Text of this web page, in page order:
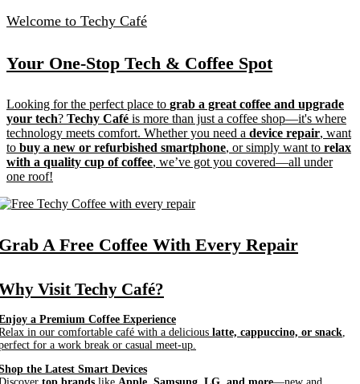
Welcome to Techy Café
Your One-Stop Tech & Coffee Spot
Looking for the perfect place to grab a great coffee and upgrade
your tech? Techy Café is more than just a coffee shop—it's where
technology meets comfort. Whether you need a device repair, want
to buy a new or refurbished smartphone, or simply want to relax
with a quality cup of coffee, we’ve got you covered—all under
one roof!
A Free Coffee With Every Repair
Visit Techy Café?
a Premium Coffee Experience
in our comfortable café with a delicious latte, cappuccino, or snack
for a work break or casual meet-up.
the Latest Smart Devices